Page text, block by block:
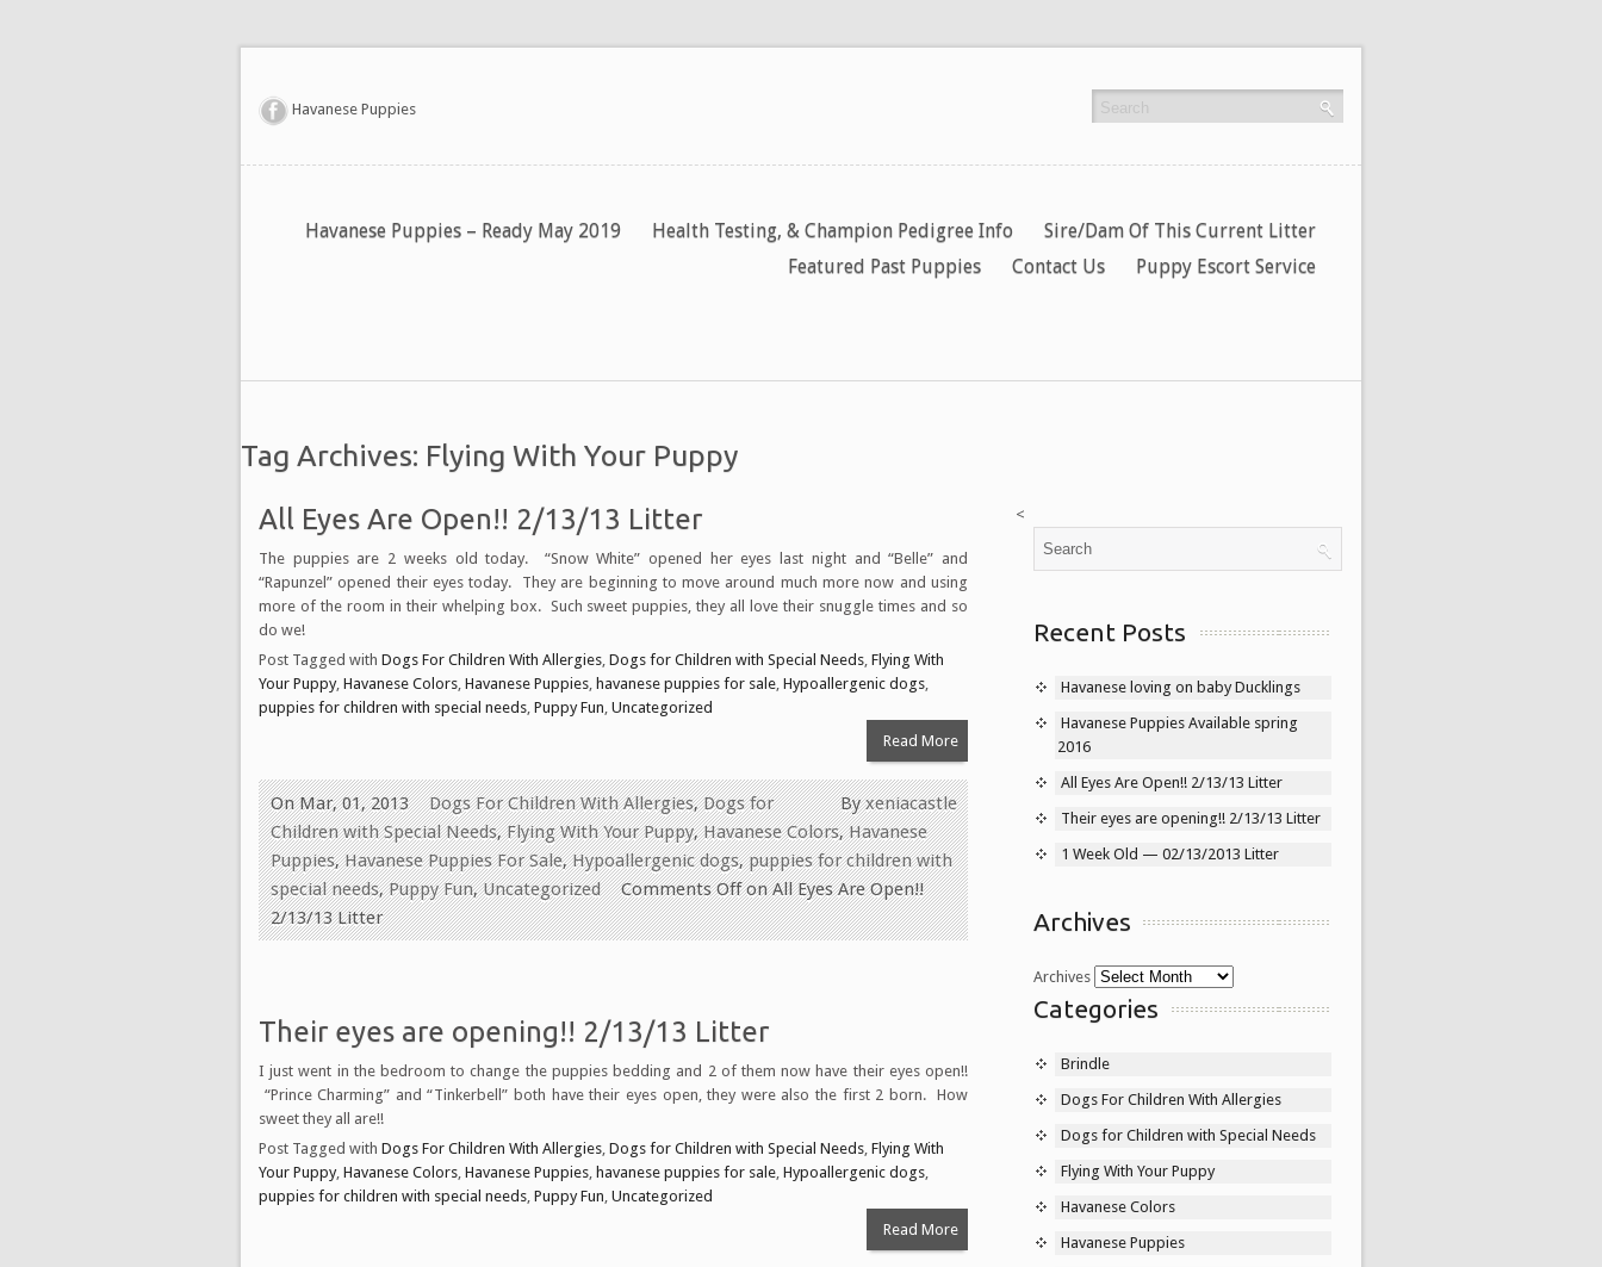
Havanese Puppies
Havanese Puppies – Ready May 2019 Health Testing, & Champion Pedigree Info
Sire/Dam Of This Current Litter
Featured Past Puppies
Contact Us Puppy Escort Service
Tag Archives: Flying With Your Puppy
All Eyes Are Open!! 2/13/13 Litter
The puppies are 2 weeks old today. “Snow White” opened her eyes last night and “Belle” and
“Rapunzel” opened their eyes today. They are beginning to move around much more now and using
more of the room in their whelping box. Such sweet puppies, they all love their snuggle times and so
do we!
Post Tagged with Dogs For Children With Allergies Dogs for Children with Special Needs Flying With
Your Puppy, Havanese Colors Havanese Puppies havanese puppies for sale Hypoallergenic dogs
puppies for children with special needs Puppy Fun Uncategorized
Read More
Byxeniacastle
On Mar, 01, 2013 Dogs For Children With Allergies,Dogs for
Children with Special Needs,Flying With Your Puppy,Havanese Colors,Havanese
Puppies,Havanese Puppies For Sale,Hypoallergenic dogs,puppies for children with
special needs,Puppy Fun,Uncategorized Comments Offon All Eyes Are Open!!
2/13/13 Litter
Their eyes are opening!! 2/13/13 Litter
I just went in the bedroom to change the puppies bedding and 2 of them now have their eyes open!!
“Prince Charming” and “Tinkerbell” both have their eyes open, they were also the first 2 born. How
sweet they all are!!
Post Tagged with Dogs For Children With Allergies Dogs for Children with Special Needs Flying With
Your Puppy, Havanese Colors Havanese Puppies havanese puppies for sale Hypoallergenic dogs
puppies for children with special needs Puppy Fun Uncategorized
Read More
<
Recent Posts
Havanese loving on baby Ducklings
Havanese Puppies Available spring
2016
All Eyes Are Open!! 2/13/13 Litter
Their eyes are opening!! 2/13/13 Litter
1 Week Old — 02/13/2013 Litter
Archives
Archives
Categories
Brindle
Dogs For Children With Allergies
Dogs for Children with Special Needs
Flying With Your Puppy
Havanese Colors
Havanese Puppies